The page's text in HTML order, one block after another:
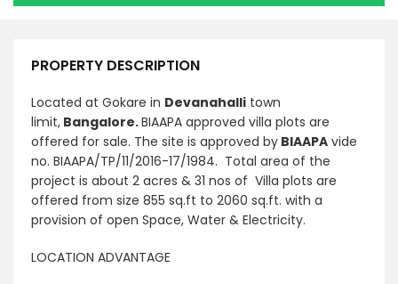
PROPERTY DESCRIPTION
Located at Gokare in Devanahalli town
limit, Bangalore.BIAAPA approved villa plots are
offered for sale. The site is approved by BIAAPA vide
no. BIAAPA/TP/11/2016-17/1984. Total area of the
project is about 2 acres & 31 nos of Villa plots are
offered from size 855 sq.ft to 2060 sq.ft. with a
provision of open Space, Water & Electricity.
LOCATION ADVANTAGE